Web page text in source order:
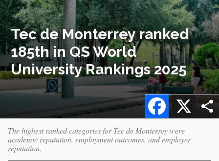
Tec de Monterrey ranked
185th in QS World
University Rankings 2025
X
Facebook
The highest ranked categories for Tec de Monterrey were
academic reputation, employment outcomes, and employer
reputation.